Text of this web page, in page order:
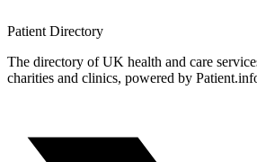
Patient Directory
The directory of UK health and care
charities and clinics, powered by